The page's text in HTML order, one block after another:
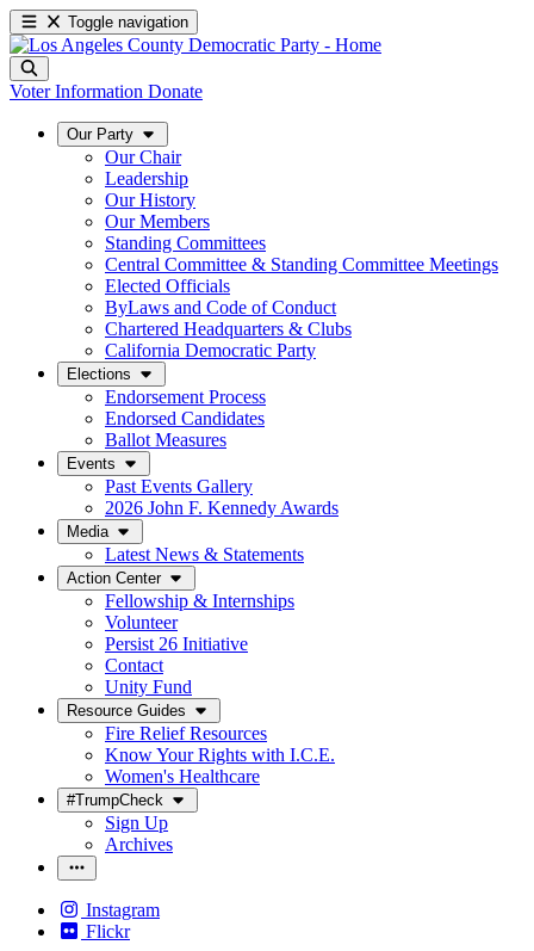
Toggle navigation
Voter Information Donate
Our Party
Our Chair
Leadership
Our History
Our Members
Standing Committees
Central Committee & Standing Committee Meetings
Elected Officials
ByLaws and Code of Conduct
Chartered Headquarters & Clubs
California Democratic Party
Elections
Endorsement Process
Endorsed Candidates
Ballot Measures
Events
Past Events Gallery
2026 John F. Kennedy Awards
Media
Latest News & Statements
Action Center
Fellowship & Internships
Volunteer
Persist 26 Initiative
Contact
Unity Fund
Resource Guides
Fire Relief Resources
Know Your Rights with I.C.E.
Women's Healthcare
#TrumpCheck
Sign Up
Archives
Instagram
Flickr